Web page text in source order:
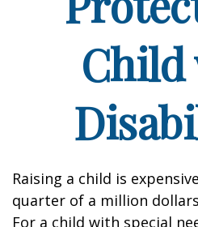
Raising a child is
quarter of a million
For a child with special